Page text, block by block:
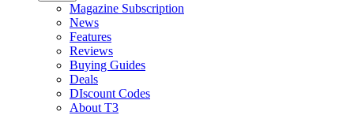
Magazine Subscription
News
Features
Reviews
Buying Guides
Deals
DIscount Codes
About T3